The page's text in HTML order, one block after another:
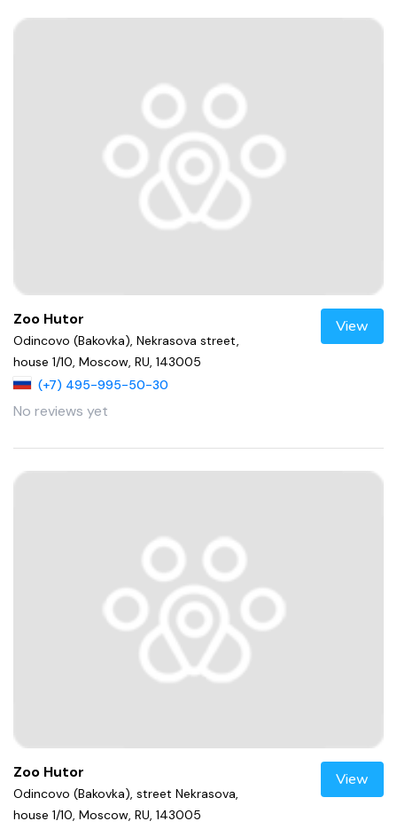
Zoo Hutor
Odincovo (Bakovka), Nekrasova street,
house 1/10, Moscow, RU, 143005
(+7) 495-995-50-30
No reviews yet
View
Zoo Hutor
Odincovo (Bakovka), street Nekrasova,
house 1/10, Moscow, RU, 143005
View